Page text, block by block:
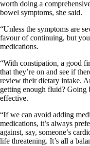
worth doing a
bowel symptoms, she said.
“Unless the symptoms are
favour of continuing, but
medications.
“With constipation, a good
that they’re on and see if
review their dietary intake.
getting enough fluid? Going
effective.
“If we can avoid adding
medications, it’s always
against, say, someone’s
life threatening. It’s all a